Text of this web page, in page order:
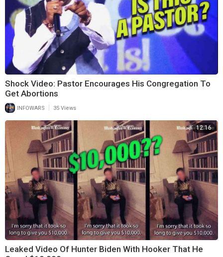
Shock Video: Pastor Encourages His Congregation To
Get Abortions
INFOWARS 35 Views
12:16
Leaked Video Of Hunter Biden With Hooker That He